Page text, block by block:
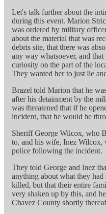
Let's talk further about the
during this event. Marion
was ordered by military
about the material that was
debris site, that there was
any way whatsoever, and
curiosity on the part of the
They wanted her to just lie
Brazel told Marion that he
after his detainment by the
was threatened that if he
incident, that he would be
Sheriff George Wilcox, who
to, and his wife, Inez Wilcox,
police following the incident.
They told George and Inez
anything about what they
killed, but that their entire
very shaken up by this, and
Chavez County shortly